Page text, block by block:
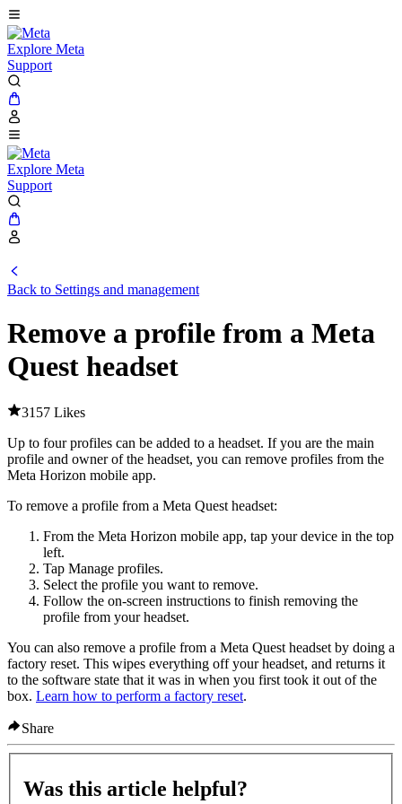
Explore Meta
Support
Explore Meta
Support
Back to Settings and management
Remove a profile from a Meta
Quest headset
3157 Likes
Up to four profiles can be added to a headset. If you are the main
profile and owner of the headset, you can remove profiles from the
Meta Horizon mobile app.
To remove a profile from a Meta Quest headset:
From the Meta Horizon mobile app, tap your device in the top
left.
Tap Manage profiles.
Select the profile you want to remove.
Follow the on-screen instructions to finish removing the
profile from your headset.
You can also remove a profile from a Meta Quest headset by doing a
factory reset. This wipes everything off your headset, and returns it
to the software state that it was in when you first took it out of the
box. Learn how to perform a factory reset.
Share
Was this article helpful?